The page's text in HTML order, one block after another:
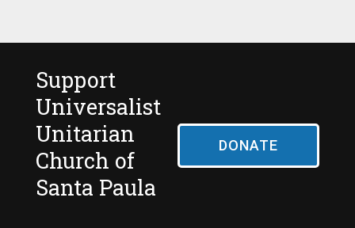
Support
Universalist
Unitarian
Church of
Santa Paula
DONATE